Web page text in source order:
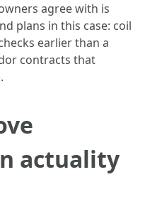
agree with is
plans in this case: coil
earlier than a
contracts that
actuality